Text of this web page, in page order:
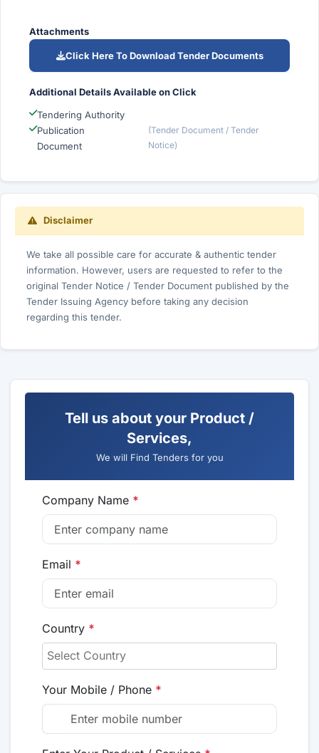
Attachments
Click Here To Download Tender Documents
Additional Details Available on Click
Tendering Authority
Publication
Document
(Tender Document / Tender
Notice)
Disclaimer
We take all possible care for accurate & authentic tender
information. However, users are requested to refer to the
original Tender Notice / Tender Document published by the
Tender Issuing Agency before taking any decision
regarding this tender.
Tell us about your Product /
Services,
We will Find Tenders for you
Company Name *
Email *
Country *
Your Mobile / Phone *